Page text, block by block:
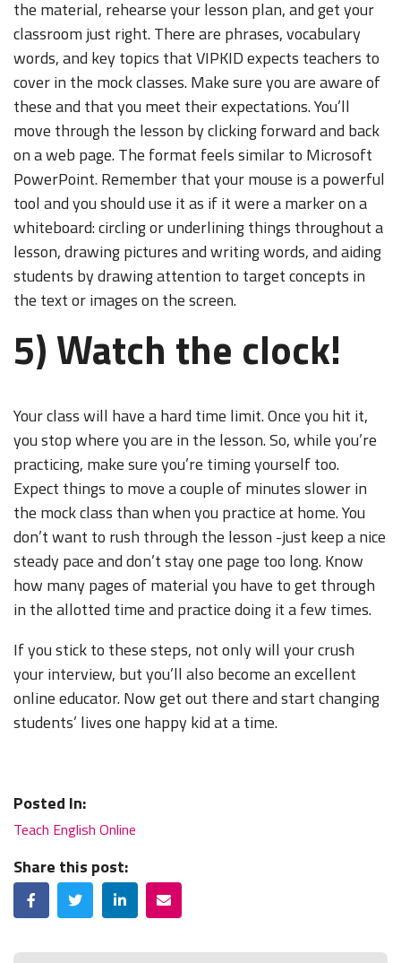
the material, rehearse your lesson plan, and get your
classroom just right. There are phrases, vocabulary
words, and key topics that VIPKID expects teachers to
cover in the mock classes. Make sure you are aware of
these and that you meet their expectations. You’ll
move through the lesson by clicking forward and back
on a web page. The format feels similar to Microsoft
PowerPoint. Remember that your mouse is a powerful
tool and you should use it as if it were a marker on a
whiteboard: circling or underlining things throughout a
lesson, drawing pictures and writing words, and aiding
students by drawing attention to target concepts in
the text or images on the screen.
5) Watch the clock!
Your class will have a hard time limit. Once you hit it,
you stop where you are in the lesson. So, while you’re
practicing, make sure you’re timing yourself too.
Expect things to move a couple of minutes slower in
the mock class than when you practice at home. You
don’t want to rush through the lesson -just keep a nice
steady pace and don’t stay one page too long. Know
how many pages of material you have to get through
in the allotted time and practice doing it a few times.
If you stick to these steps, not only will your crush
your interview, but you’ll also become an excellent
online educator. Now get out there and start changing
students’ lives one happy kid at a time.
Posted In:
Teach English Online
Share this post:
FacebookTwitterLinkedInEmail